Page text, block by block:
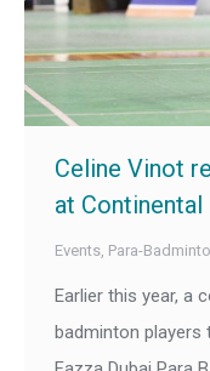
Celine Vinot
at Continental
Events Para-
Earlier this year, a
badminton players